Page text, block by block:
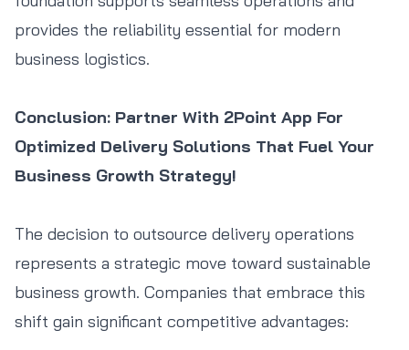
provides the reliability essential for modern
business logistics.
Conclusion: Partner With 2Point App For
Optimized Delivery Solutions That Fuel Your
Business Growth Strategy!
The decision to outsource delivery operations
represents a strategic move toward sustainable
business growth. Companies that embrace this
shift gain significant competitive advantages: